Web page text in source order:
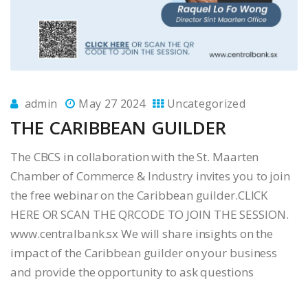
admin May 27 2024 Uncategorized
THE CARIBBEAN GUILDER
The CBCS in collaboration with the St. Maarten
Chamber of Commerce & Industry invites you to join
the free webinar on the Caribbean guilder.CLICK
HERE OR SCAN THE QRCODE TO JOIN THE SESSION.
www.centralbank.sx We will share insights on the
impact of the Caribbean guilder on your business
and provide the opportunity to ask questions